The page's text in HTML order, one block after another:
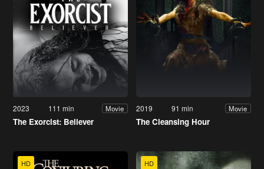
2023 111 min Movie
The Exorcist: Believer
2019 91 min Movie
The Cleansing Hour
HD HD